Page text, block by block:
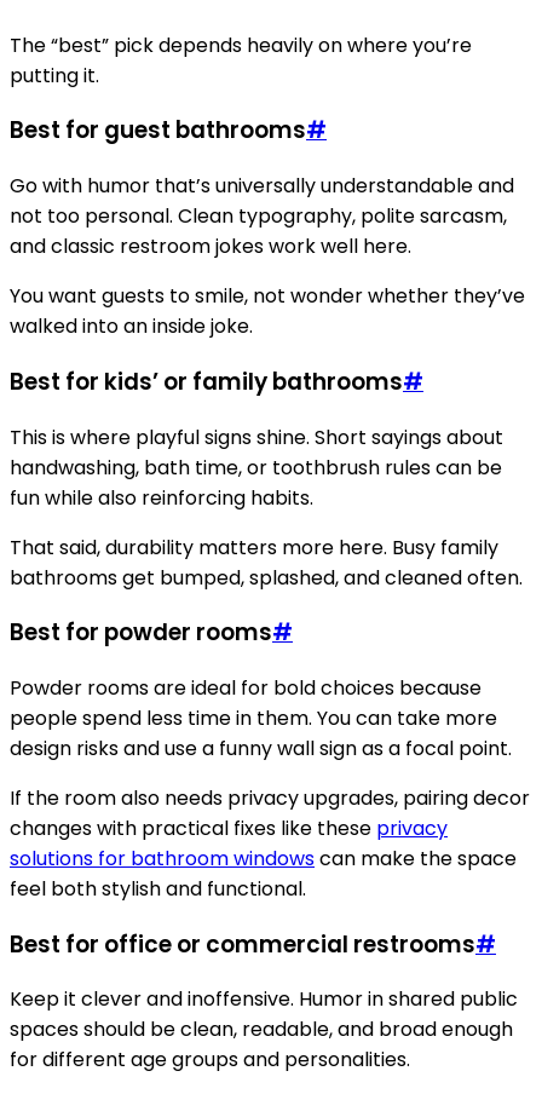
The “best” pick depends heavily on where you’re
putting it.
Best for guest bathrooms#
Go with humor that’s universally understandable and
not too personal. Clean typography, polite sarcasm,
and classic restroom jokes work well here.
You want guests to smile, not wonder whether they’ve
walked into an inside joke.
Best for kids’ or family bathrooms#
This is where playful signs shine. Short sayings about
handwashing, bath time, or toothbrush rules can be
fun while also reinforcing habits.
That said, durability matters more here. Busy family
bathrooms get bumped, splashed, and cleaned often.
Best for powder rooms#
Powder rooms are ideal for bold choices because
people spend less time in them. You can take more
design risks and use a funny wall sign as a focal point.
If the room also needs privacy upgrades, pairing decor
changes with practical fixes like these privacy
solutions for bathroom windowscan make the space
feel both stylish and functional.
Best for office or commercial restrooms#
Keep it clever and inoffensive. Humor in shared public
spaces should be clean, readable, and broad enough
for different age groups and personalities.